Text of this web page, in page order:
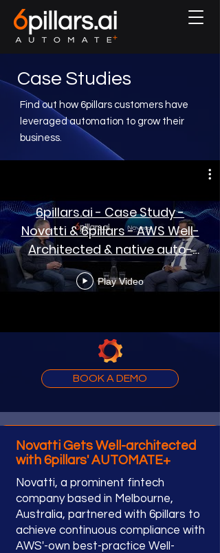
Case Studies
Find out how 6pillars customers have
leveraged automation to grow their
business.
6pillars.ai - Case Study -
Novatti & 6pillars - AWS Well-
Architected & native auto-
remediation
Play Video
BOOK A DEMO
Novatti Gets Well-architected
with 6pillars' AUTOMATE+
Novatti, a prominent fintech
company based in Melbourne,
Australia, partnered with 6pillars to
achieve continuous compliance with
AWS'-own best-practice Well-